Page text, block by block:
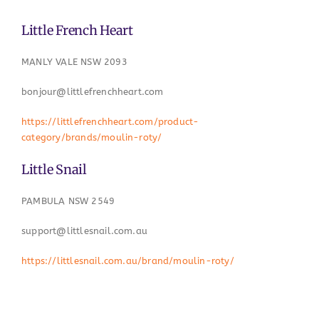
Little French Heart
MANLY VALE NSW 2093
bonjour@littlefrenchheart.com
https://littlefrenchheart.com/product-
category/brands/moulin-roty/
Little Snail
PAMBULA NSW 2549
support@littlesnail.com.au
https://littlesnail.com.au/brand/moulin-roty/